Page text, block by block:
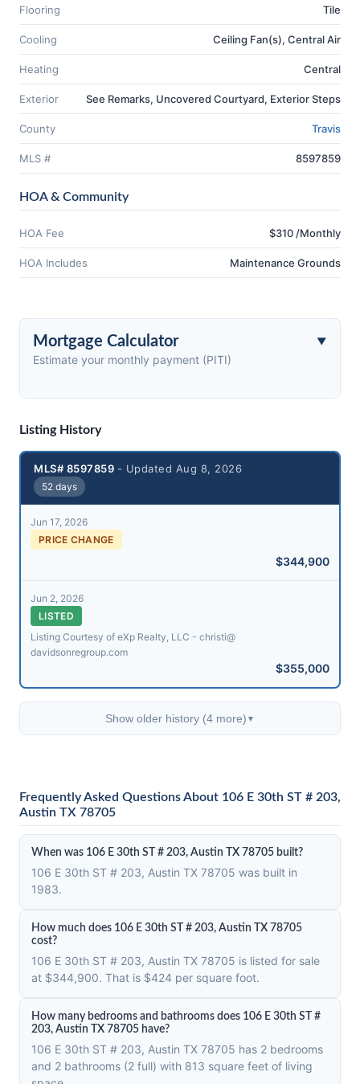
Flooring Tile
Cooling Ceiling Fan(s), Central Air
Heating Central
Exterior See Remarks, Uncovered Courtyard, Exterior Steps
County Travis
MLS # 8597859
HOA & Community
HOA Fee $310 /Monthly
HOA Includes Maintenance Grounds
Mortgage Calculator
Estimate your monthly payment (PITI)
Listing History
MLS# 8597859 - Updated Aug 8, 2026
52 days
Jun 17, 2026
PRICE CHANGE
$344,900
Jun 2, 2026
LISTED
Listing Courtesy of eXp Realty, LLC - christi@​
davidsonregroup.com
$355,000
Show older history (4 more) ▼
Frequently Asked Questions About 106 E 30th ST # 203,
Austin TX 78705
When was 106 E 30th ST # 203, Austin TX 78705 built?
106 E 30th ST # 203, Austin TX 78705 was built in
1983.
How much does 106 E 30th ST # 203, Austin TX 78705
cost?
106 E 30th ST # 203, Austin TX 78705 is listed for sale
at $344,900. That is $424 per square foot.
How many bedrooms and bathrooms does 106 E 30th ST #
203, Austin TX 78705 have?
106 E 30th ST # 203, Austin TX 78705 has 2 bedrooms
and 2 bathrooms (2 full) with 813 square feet of living